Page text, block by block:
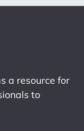
a resource for
to